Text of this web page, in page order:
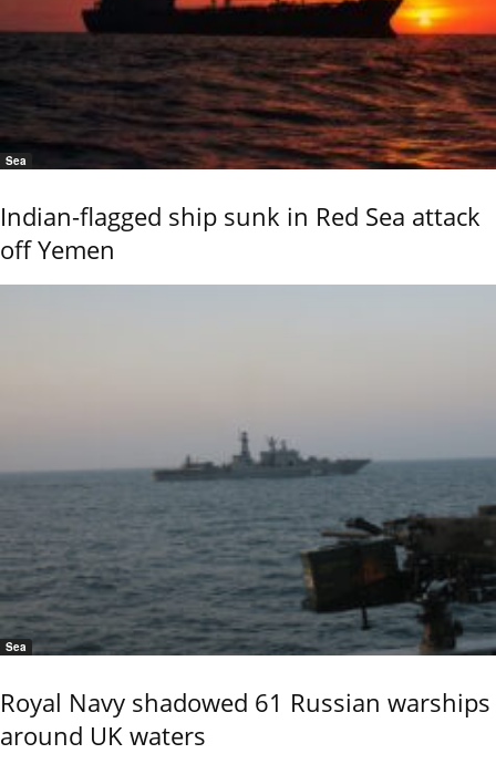
Sea
Indian-flagged ship sunk in Red Sea attack
off Yemen
Sea
Royal Navy shadowed 61 Russian warships
around UK waters